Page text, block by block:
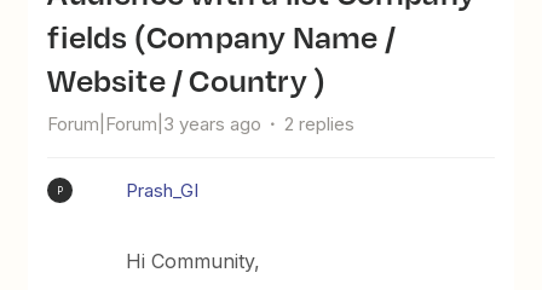
fields (Company Name /
Website / Country )
Forum|Forum|3 years ago 2 replies
P Prash_GI
Hi Community,